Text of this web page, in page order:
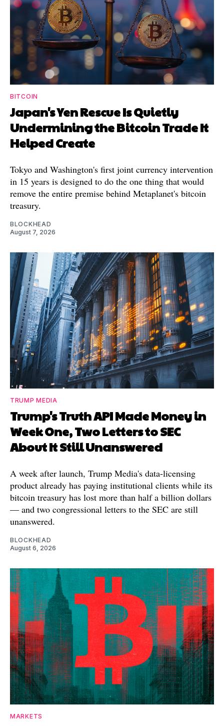
BITCOIN
Japan's Yen Rescue Is Quietly
Undermining the Bitcoin Trade It
Helped Create
Tokyo and Washington's first joint currency intervention
in 15 years is designed to do the one thing that would
remove the entire premise behind Metaplanet's bitcoin
treasury.
BLOCKHEAD
August 7, 2026
TRUMP MEDIA
Trump's Truth API Made Money in
Week One, Two Letters to SEC
About It Still Unanswered
A week after launch, Trump Media's data-licensing
product already has paying institutional clients while its
bitcoin treasury has lost more than half a billion dollars
— and two congressional letters to the SEC are still
unanswered.
BLOCKHEAD
August 6, 2026
MARKETS